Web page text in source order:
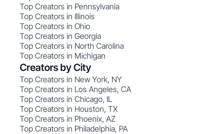
Top Creators in Pennsylvania
Top Creators in Illinois
Top Creators in Ohio
Top Creators in Georgia
Top Creators in North Carolina
Top Creators in Michigan
Creators by City
Top Creators in New York, NY
Top Creators in Los Angeles, CA
Top Creators in Chicago, IL
Top Creators in Houston, TX
Top Creators in Phoenix, AZ
Top Creators in Philadelphia, PA